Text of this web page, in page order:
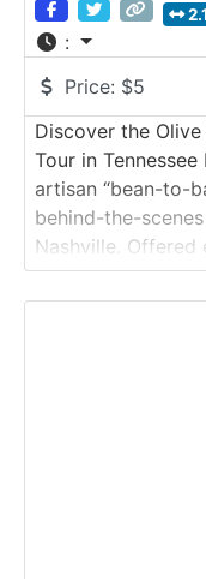
:
Price: $5
Discover the
Tour in Tennessee
artisan “bean-to-
behind-the-
Nashville. Offered
intimate factory
roasting, stone-